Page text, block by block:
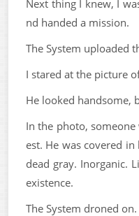
Next thing I knew, I
nd handed a mission.
The System uploaded
I stared at the picture
He looked handsome,
In the photo,
est. He was covered
dead gray. Inorganic.
existence.
The System droned on.